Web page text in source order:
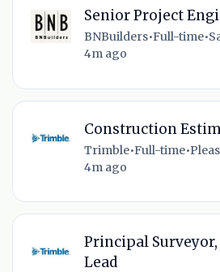
Senior Project
BNBuilders•Full-time•
4m ago
Construction
Trimble•Full-time•
4m ago
Principal
Lead